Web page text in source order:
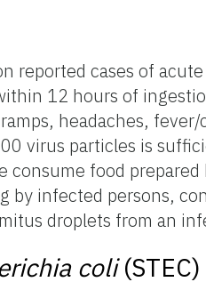
reported cases of
12 hours of
headaches,
virus particles is
consume food
by infected persons,
droplets from an
coli(STEC)